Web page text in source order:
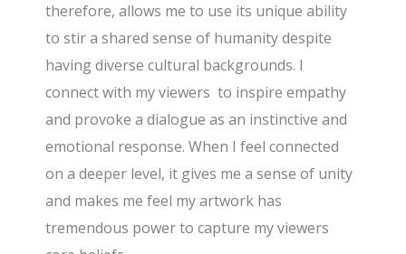
therefore, allows me to use its unique ability
to stir a shared sense of humanity despite
having diverse cultural backgrounds. I
connect with my viewers to inspire empathy
and provoke a dialogue as an instinctive and
emotional response. When I feel connected
on a deeper level, it gives me a sense of unity
and makes me feel my artwork has
tremendous power to capture my viewers